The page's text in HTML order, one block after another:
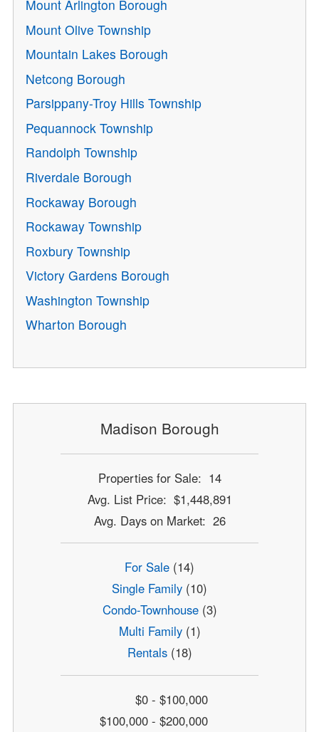
Mount Arlington Borough
Mount Olive Township
Mountain Lakes Borough
Netcong Borough
Parsippany-Troy Hills Township
Pequannock Township
Randolph Township
Riverdale Borough
Rockaway Borough
Rockaway Township
Roxbury Township
Victory Gardens Borough
Washington Township
Wharton Borough
Madison Borough
Properties for Sale: 14
Avg. List Price: $1,448,891
Avg. Days on Market: 26
For Sale (14)
Single Family (10)
Condo-Townhouse(3)
Multi Family(1)
Rentals(18)
$0 - $100,000
$100,000 - $200,000